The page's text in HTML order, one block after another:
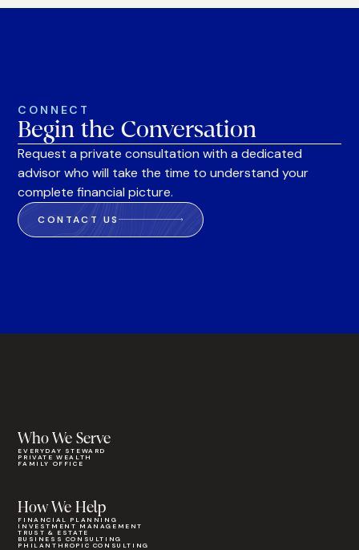
CONNECT
Begin the Conversation
Request a private consultation with a dedicated
advisor who will take the time to understand your
complete financial picture.
CONTACT US
Who We Serve
EVERYDAY STEWARD
PRIVATE WEALTH
FAMILY OFFICE
How We Help
FINANCIAL PLANNING
INVESTMENT MANAGEMENT
TRUST & ESTATE
BUSINESS CONSULTING
PHILANTHROPIC CONSULTING